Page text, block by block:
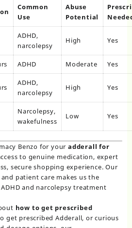
Common
Use
Abuse
Potential
ADHD,
narcolepsy
High Yes
ADHD Moderate Yes
ADHD,
narcolepsy
High Yes
Narcolepsy,
wakefulness
Low Yes
Benzo for your adderall for
to genuine medication, expert
secure shopping experience. Our
patient care makes us the
and narcolepsy treatment
how to get prescribed
get prescribed Adderall, or curious